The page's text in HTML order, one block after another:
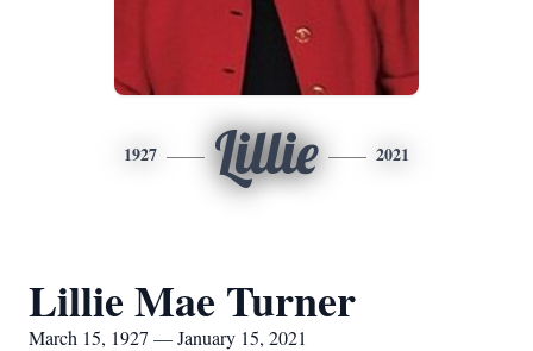
1927 Lillie 2021
Lillie Mae Turner
March 15, 1927 — January 15, 2021